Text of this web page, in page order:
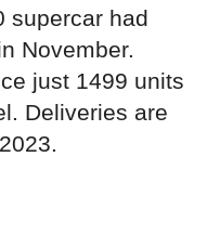
supercar had
November.
just 1499 units
Deliveries are